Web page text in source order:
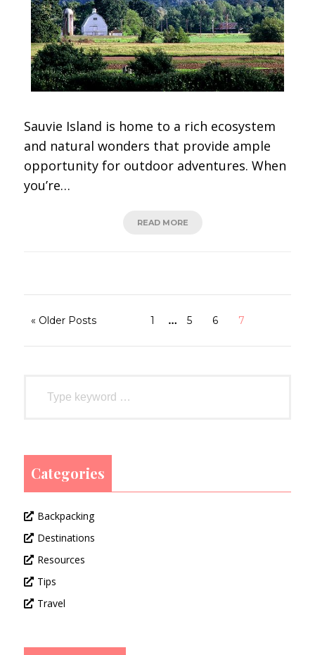
Sauvie Island is home to a rich ecosystem
and natural wonders that provide ample
opportunity for outdoor adventures. When
you’re…
READ MORE
« Older Posts 1 … 5 6 7
Categories
Backpacking
Destinations
Resources
Tips
Travel